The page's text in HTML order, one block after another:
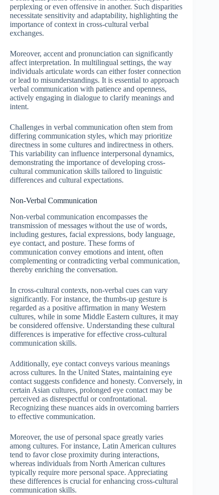
perplexing or even offensive in another. Such disparities
necessitate sensitivity and adaptability, highlighting the
importance of context in cross-cultural verbal
exchanges.
Moreover, accent and pronunciation can significantly
affect interpretation. In multilingual settings, the way
individuals articulate words can either foster connection
or lead to misunderstandings. It is essential to approach
verbal communication with patience and openness,
actively engaging in dialogue to clarify meanings and
intent.
Challenges in verbal communication often stem from
differing communication styles, which may prioritize
directness in some cultures and indirectness in others.
This variability can influence interpersonal dynamics,
demonstrating the importance of developing cross-
cultural communication skills tailored to linguistic
differences and cultural expectations.
Non-Verbal Communication
Non-verbal communication encompasses the
transmission of messages without the use of words,
including gestures, facial expressions, body language,
eye contact, and posture. These forms of
communication convey emotions and intent, often
complementing or contradicting verbal communication,
thereby enriching the conversation.
In cross-cultural contexts, non-verbal cues can vary
significantly. For instance, the thumbs-up gesture is
regarded as a positive affirmation in many Western
cultures, while in some Middle Eastern cultures, it may
be considered offensive. Understanding these cultural
differences is imperative for effective cross-cultural
communication skills.
Additionally, eye contact conveys various meanings
across cultures. In the United States, maintaining eye
contact suggests confidence and honesty. Conversely, in
certain Asian cultures, prolonged eye contact may be
perceived as disrespectful or confrontational.
Recognizing these nuances aids in overcoming barriers
to effective communication.
Moreover, the use of personal space greatly varies
among cultures. For instance, Latin American cultures
tend to favor close proximity during interactions,
whereas individuals from North American cultures
typically require more personal space. Appreciating
these differences is crucial for enhancing cross-cultural
communication skills.